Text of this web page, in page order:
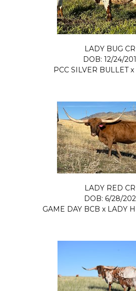
LADY BUG
DOB: 12/24/
PCC SILVER BULLETx
LADY RED
DOB: 6/28/
GAME DAY BCB x LADY